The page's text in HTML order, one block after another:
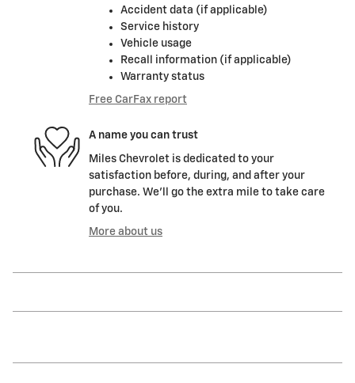
Accident data (if applicable)
Service history
Vehicle usage
Recall information (if applicable)
Warranty status
Free CarFax report
A name you can trust
Miles Chevrolet is dedicated to your
satisfaction before, during, and after your
purchase. We'll go the extra mile to take care
of you.
More about us